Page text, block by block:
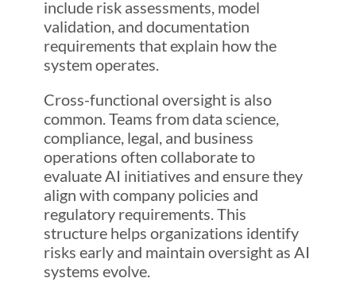
include risk assessments, model
validation, and documentation
requirements that explain how the
system operates.
Cross-functional oversight is also
common. Teams from data science,
compliance, legal, and business
operations often collaborate to
evaluate AI initiatives and ensure they
align with company policies and
regulatory requirements. This
structure helps organizations identify
risks early and maintain oversight as AI
systems evolve.